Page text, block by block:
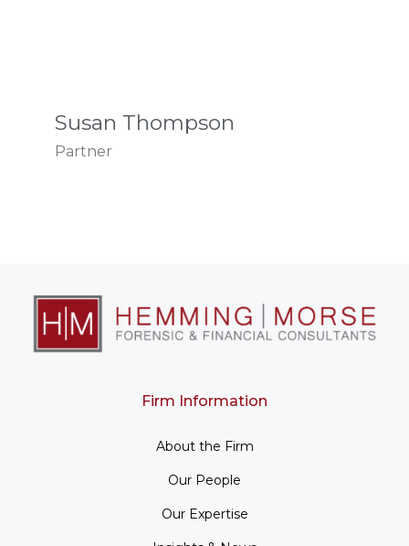
Susan Thompson
Partner
Firm Information
About the Firm
Our People
Our Expertise